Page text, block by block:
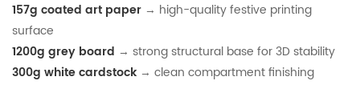
157g coated art paper → high-quality festive printing
surface
1200g grey board → strong structural base for 3D stability
300g white cardstock → clean compartment finishing